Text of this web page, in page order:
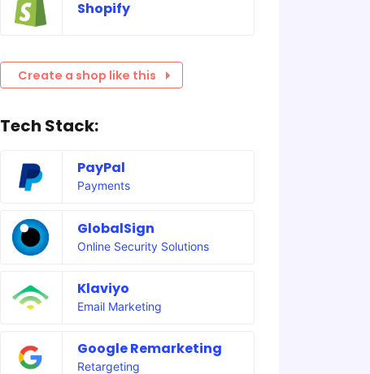
Shopify
Create a shop like this
Tech Stack:
PayPal
Payments
GlobalSign
Online Security Solutions
Klaviyo
Email Marketing
Google Remarketing
Retargeting